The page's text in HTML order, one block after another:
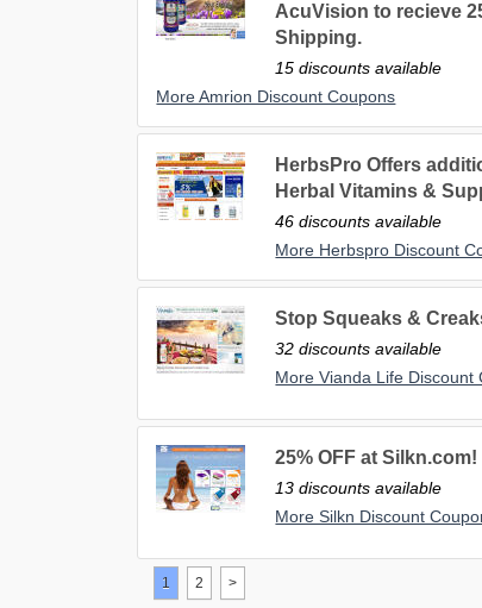
AcuVision to recieve
Shipping.
15 discounts available
More Amrion Discount Coupons
HerbsPro Offers
Herbal Vitamins &
46 discounts available
More Herbspro Discount
Stop Squeaks &
32 discounts available
More Vianda Life Discount
25% OFF at
13 discounts available
More Silkn Discount
1 2 >